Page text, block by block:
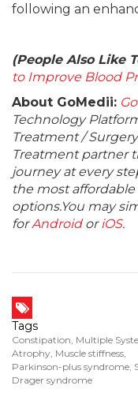
following an
(People Also Like
to Improve Blood
About GoMedii:
Technology
Treatment /
Treatment partner
journey at every
the most
options.You may
forAndroidoriOS.
Tags
Constipation, Multiple
Atrophy, Muscle stiffness,
Parkinson-plus syndrome,
Drager syndrome